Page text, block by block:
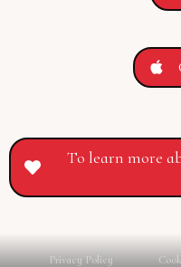
To learn more
Privacy Policy